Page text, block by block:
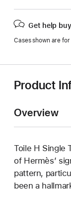
Get help
Cases shown are
Product
Overview
Toile H Single
of Hermès’
pattern,
been a